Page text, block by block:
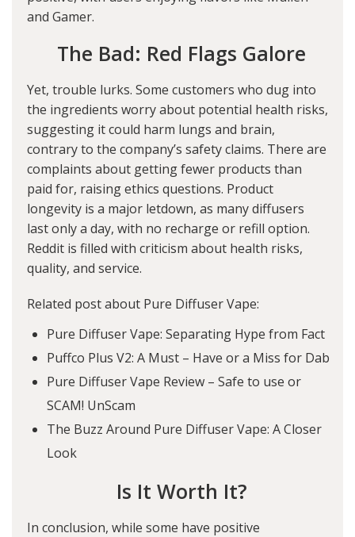
and Gamer.
The Bad: Red Flags Galore
Yet, trouble lurks. Some customers who dug into
the ingredients worry about potential health risks,
suggesting it could harm lungs and brain,
contrary to the company’s safety claims. There are
complaints about getting fewer products than
paid for, raising ethics questions. Product
longevity is a major letdown, as many diffusers
last only a day, with no recharge or refill option.
Reddit is filled with criticism about health risks,
quality, and service.
Related post about Pure Diffuser Vape:
Pure Diffuser Vape: Separating Hype from Fact
Puffco Plus V2: A Must – Have or a Miss for Dab
Pure Diffuser Vape Review – Safe to use or
SCAM! UnScam
The Buzz Around Pure Diffuser Vape: A Closer
Look
Is It Worth It?
In conclusion, while some have positive